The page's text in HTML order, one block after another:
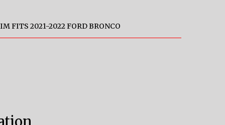
FITS 2021-2022 FORD BRONCO